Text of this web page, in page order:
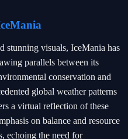
stunning visuals, IceMania has
parallels between its
conservation and
global weather patterns
a virtual reflection of these
on balance and resource
echoing the need for